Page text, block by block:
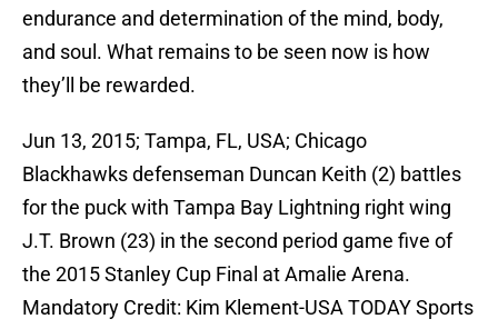
endurance and determination of the mind, body,
and soul. What remains to be seen now is how
they’ll be rewarded.
Jun 13, 2015; Tampa, FL, USA; Chicago
Blackhawks defenseman Duncan Keith (2) battles
for the puck with Tampa Bay Lightning right wing
J.T. Brown (23) in the second period game five of
the 2015 Stanley Cup Final at Amalie Arena.
Mandatory Credit: Kim Klement-USA TODAY Sports